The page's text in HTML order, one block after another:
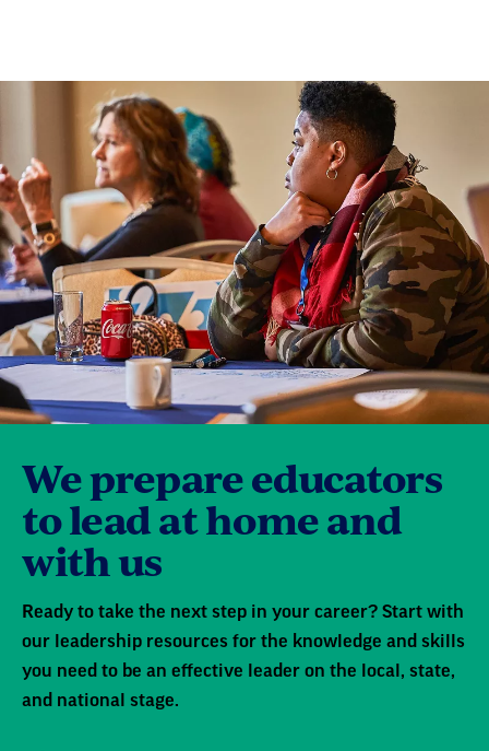
We prepare educators
to lead at home and
with us
Ready to take the next step in your career? Start with
our leadership resources for the knowledge and skills
you need to be an effective leader on the local, state,
and national stage.